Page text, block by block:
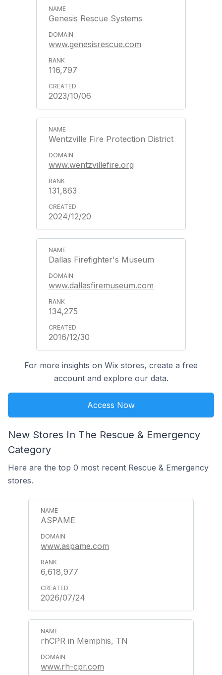
Genesis Rescue Systems
www.genesisrescue.com
116,797
2023/10/06
Wentzville Fire Protection District
www.wentzvillefire.org
131,863
2024/12/20
Dallas Firefighter's Museum
www.dallasfiremuseum.com
134,275
2016/12/30
For more insights on Wix stores, create a free
account and explore our data.
Access Now
New Stores In The Rescue & Emergency
Category
Here are the top 0 most recent Rescue & Emergency
stores.
ASPAME
www.aspame.com
6,618,977
2026/07/24
rhCPR in Memphis, TN
www.rh-cpr.com